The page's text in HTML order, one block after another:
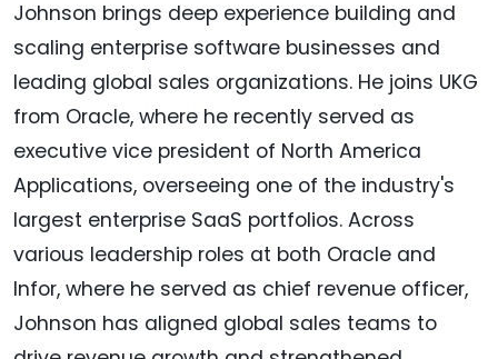
Johnson brings deep experience building and
scaling enterprise software businesses and
leading global sales organizations. He joins UKG
from Oracle, where he recently served as
executive vice president of North America
Applications, overseeing one of the industry's
largest enterprise SaaS portfolios. Across
various leadership roles at both Oracle and
Infor, where he served as chief revenue officer,
Johnson has aligned global sales teams to